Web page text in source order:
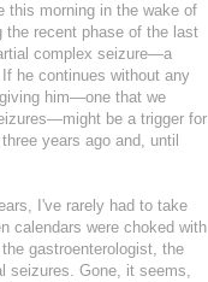
this morning in the wake of
the recent phase of the last
complex seizure—a
he continues without any
him—one that we
be a trigger for
years ago and, until
I've rarely had to take
calendars were choked with
gastroenterologist, the
seizures. Gone, it seems,